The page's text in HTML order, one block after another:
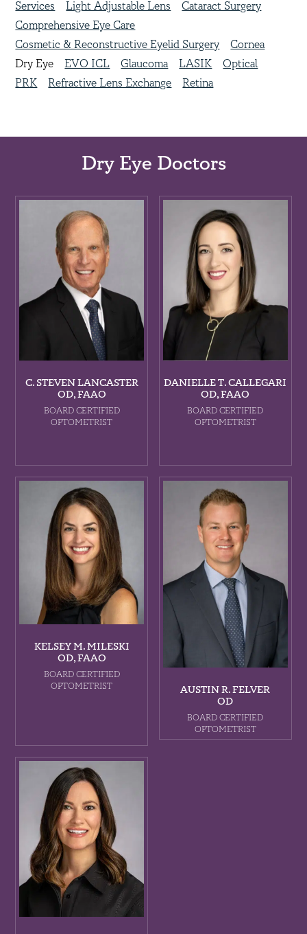
Services Light Adjustable Lens
Cataract Surgery
Comprehensive Eye Care
Cosmetic & Reconstructive Eyelid Surgery
Cornea
Dry Eye
EVO ICL Glaucoma LASIK
Optical
PRK
Refractive Lens Exchange Retina
Dry Eye Doctors
C. STEVEN LANCASTER
OD, FAAO
BOARD CERTIFIED
OPTOMETRIST
DANIELLE T. CALLEGARI
OD, FAAO
BOARD CERTIFIED
OPTOMETRIST
KELSEY M. MILESKI
OD, FAAO
BOARD CERTIFIED
OPTOMETRIST
AUSTIN R. FELVER
OD
BOARD CERTIFIED
OPTOMETRIST